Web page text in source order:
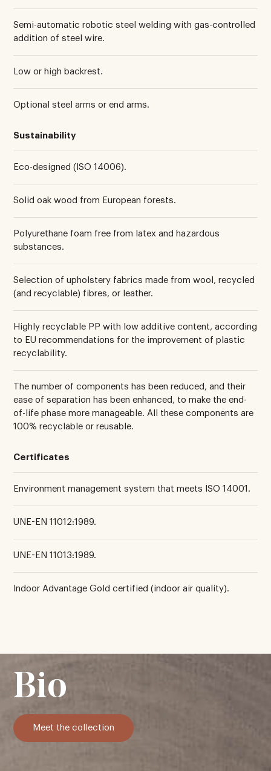
Semi-automatic robotic steel welding with gas-controlled
addition of steel wire.
Low or high backrest.
Optional steel arms or end arms.
Sustainability
Eco-designed (ISO 14006).
Solid oak wood from European forests.
Polyurethane foam free from latex and hazardous
substances.
Selection of upholstery fabrics made from wool, recycled
(and recyclable) fibres, or leather.
Highly recyclable PP with low additive content, according
to EU recommendations for the improvement of plastic
recyclability.
The number of components has been reduced, and their
ease of separation has been enhanced, to make the end-
of-life phase more manageable. All these components are
100% recyclable or reusable.
Certificates
Environment management system that meets ISO 14001.
UNE-EN 11012:1989.
UNE-EN 11013:1989.
Indoor Advantage Gold certified (indoor air quality).
Bio
Meet the collection